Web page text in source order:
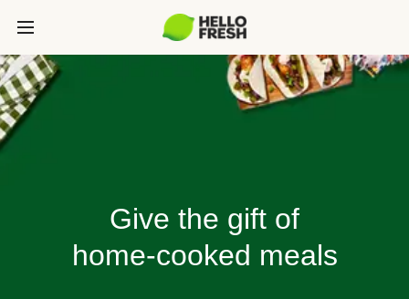
Give the gift of
home-cooked meals